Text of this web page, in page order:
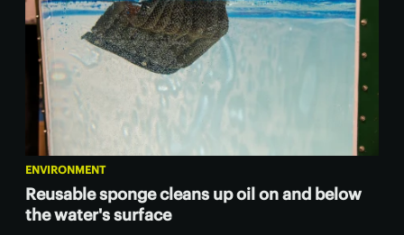
ENVIRONMENT
Reusable sponge cleans up oil on and below
the water's surface